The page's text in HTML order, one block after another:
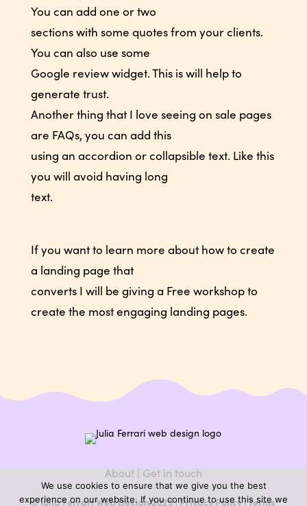
You can add one or two
sections with some quotes from your clients.
You can also use some
Google review widget. This is will help to
generate trust.
Another thing that I love seeing on sale pages
are FAQs, you can add this
using an accordion or collapsible text. Like this
you will avoid having long
text.
If you want to learn more about how to create
a landing page that
converts I will be giving a Free workshop to
create the most engaging landing pages.
About|Get in touch
© Julia Ferrari Web Design 2025 |Privacy Policy|Terms
We use cookies to ensure that we give you the best
experience on our website. If you continue to use this site we